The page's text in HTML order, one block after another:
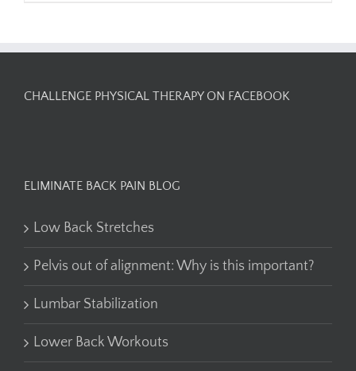
CHALLENGE PHYSICAL THERAPY ON FACEBOOK
ELIMINATE BACK PAIN BLOG
Low Back Stretches
Pelvis out of alignment: Why is this important?
Lumbar Stabilization
Lower Back Workouts